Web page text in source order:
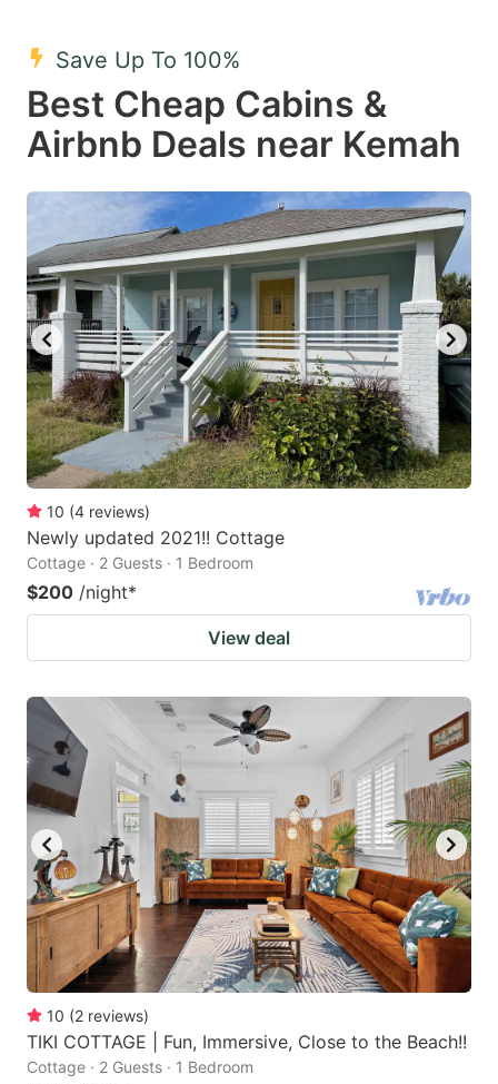
select
a
date.
the
question
mark
key
to
get
the
keyboard
shortcuts
for
changing
dates.
date.
the
question
mark
key
to
get
the
keyboard
shortcuts
Save Up To 100%
Best Cheap Cabins &
Airbnb Deals near Kemah
10 (4 reviews)
Newly updated 2021!! Cottage
Cottage · 2 Guests · 1 Bedroom
$200 /night*
View deal
10 (2 reviews)
TIKI COTTAGE | Fun, Immersive, Close to the Beach!!
Cottage · 2 Guests · 1 Bedroom